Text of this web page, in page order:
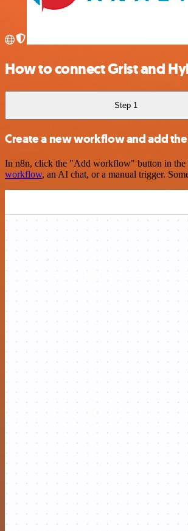
How to connect Grist and
Step 1
Create a new workflow and add
In n8n, click the "Add workflow" button in the
workflow, an AI chat, or a manual trigger.